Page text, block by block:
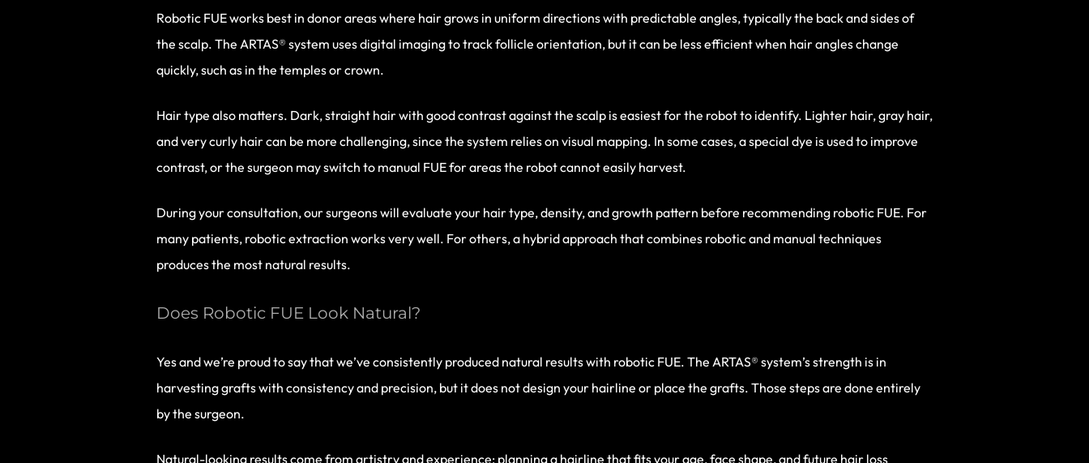
Robotic FUE works best in donor areas where hair grows in uniform directions with predictable angles, typically the back and sides of
the scalp. The ARTAS® system uses digital imaging to track follicle orientation, but it can be less efficient when hair angles change
quickly, such as in the temples or crown.
Hair type also matters. Dark, straight hair with good contrast against the scalp is easiest for the robot to identify. Lighter hair, gray hair,
and very curly hair can be more challenging, since the system relies on visual mapping. In some cases, a special dye is used to improve
contrast, or the surgeon may switch to manual FUE for areas the robot cannot easily harvest.
During your consultation, our surgeons will evaluate your hair type, density, and growth pattern before recommending robotic FUE. For
many patients, robotic extraction works very well. For others, a hybrid approach that combines robotic and manual techniques
produces the most natural results.
Does Robotic FUE Look Natural?
Yes and we’re proud to say that we’ve consistently produced natural results with robotic FUE. The ARTAS® system’s strength is in
harvesting grafts with consistency and precision, but it does not design your hairline or place the grafts. Those steps are done entirely
by the surgeon.
Natural-looking results come from artistry and experience: planning a hairline that fits your age, face shape, and future hair loss